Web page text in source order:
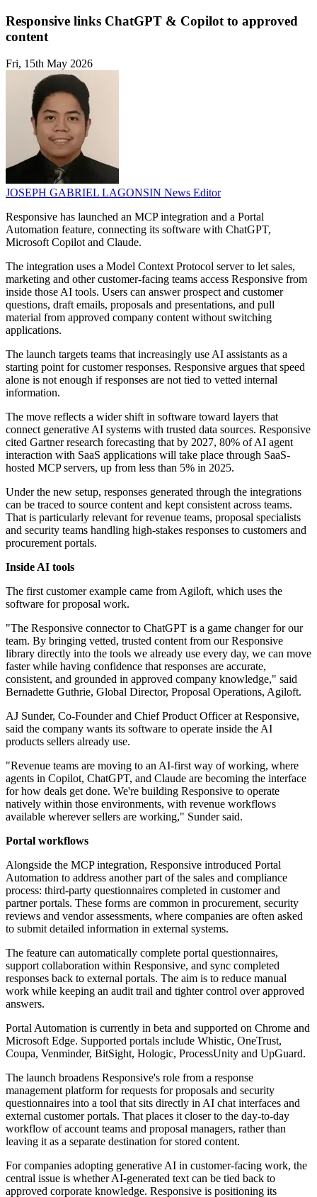
Responsive links ChatGPT & Copilot to approved
content
Fri, 15th May 2026
JOSEPH GABRIEL LAGONSIN News Editor
Responsive has launched an MCP integration and a Portal
Automation feature, connecting its software with ChatGPT,
Microsoft Copilot and Claude.
The integration uses a Model Context Protocol server to let sales,
marketing and other customer-facing teams access Responsive from
inside those AI tools. Users can answer prospect and customer
questions, draft emails, proposals and presentations, and pull
material from approved company content without switching
applications.
The launch targets teams that increasingly use AI assistants as a
starting point for customer responses. Responsive argues that speed
alone is not enough if responses are not tied to vetted internal
information.
The move reflects a wider shift in software toward layers that
connect generative AI systems with trusted data sources. Responsive
cited Gartner research forecasting that by 2027, 80% of AI agent
interaction with SaaS applications will take place through SaaS-
hosted MCP servers, up from less than 5% in 2025.
Under the new setup, responses generated through the integrations
can be traced to source content and kept consistent across teams.
That is particularly relevant for revenue teams, proposal specialists
and security teams handling high-stakes responses to customers and
procurement portals.
Inside AI tools
The first customer example came from Agiloft, which uses the
software for proposal work.
"The Responsive connector to ChatGPT is a game changer for our
team. By bringing vetted, trusted content from our Responsive
library directly into the tools we already use every day, we can move
faster while having confidence that responses are accurate,
consistent, and grounded in approved company knowledge," said
Bernadette Guthrie, Global Director, Proposal Operations, Agiloft.
AJ Sunder, Co-Founder and Chief Product Officer at Responsive,
said the company wants its software to operate inside the AI
products sellers already use.
"Revenue teams are moving to an AI-first way of working, where
agents in Copilot, ChatGPT, and Claude are becoming the interface
for how deals get done. We're building Responsive to operate
natively within those environments, with revenue workflows
available wherever sellers are working," Sunder said.
Portal workflows
Alongside the MCP integration, Responsive introduced Portal
Automation to address another part of the sales and compliance
process: third-party questionnaires completed in customer and
partner portals. These forms are common in procurement, security
reviews and vendor assessments, where companies are often asked
to submit detailed information in external systems.
The feature can automatically complete portal questionnaires,
support collaboration within Responsive, and sync completed
responses back to external portals. The aim is to reduce manual
work while keeping an audit trail and tighter control over approved
answers.
Portal Automation is currently in beta and supported on Chrome and
Microsoft Edge. Supported portals include Whistic, OneTrust,
Coupa, Venminder, BitSight, Hologic, ProcessUnity and UpGuard.
The launch broadens Responsive's role from a response
management platform for requests for proposals and security
questionnaires into a tool that sits directly in AI chat interfaces and
external customer portals. That places it closer to the day-to-day
workflow of account teams and proposal managers, rather than
leaving it as a separate destination for stored content.
For companies adopting generative AI in customer-facing work, the
central issue is whether AI-generated text can be tied back to
approved corporate knowledge. Responsive is positioning its